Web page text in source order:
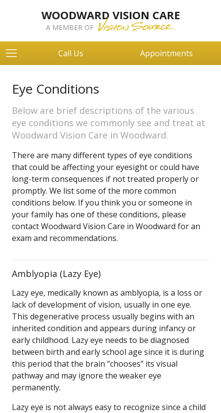
WOODWARD VISION CARE
A MEMBER OF
Call Us Appointments
Eye Conditions
Below are brief descriptions of the various
eye conditions we commonly see and treat at
Woodward Vision Care in Woodward.
There are many different types of eye conditions
that could be affecting your eyesight or could have
long-term consequences if not treated properly or
promptly. We list some of the more common
conditions below. If you think you or someone in
your family has one of these conditions, please
contact Woodward Vision Care in Woodward for an
exam and recommendations.
Amblyopia (Lazy Eye)
Lazy eye, medically known as amblyopia, is a loss or
lack of development of vision, usually in one eye.
This degenerative process usually begins with an
inherited condition and appears during infancy or
early childhood. Lazy eye needs to be diagnosed
between birth and early school age since it is during
this period that the brain “chooses” its visual
pathway and may ignore the weaker eye
permanently.
Lazy eye is not always easy to recognize since a child